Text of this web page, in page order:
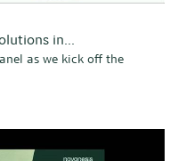
in...
as we kick off the